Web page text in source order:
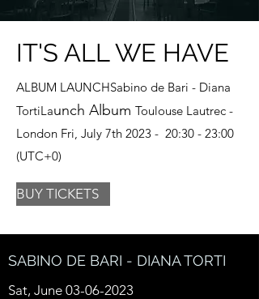
IT'S ALL WE HAVE
ALBUM LAUNCHSabino de Bari - Diana
TortiLaunch Album Toulouse Lautrec -
London Fri, July 7th 2023 - 20:30 - 23:00
(UTC+0)
BUY TICKETS
SABINO DE BARI - DIANA TORTI
Sat, June 03-06-2023